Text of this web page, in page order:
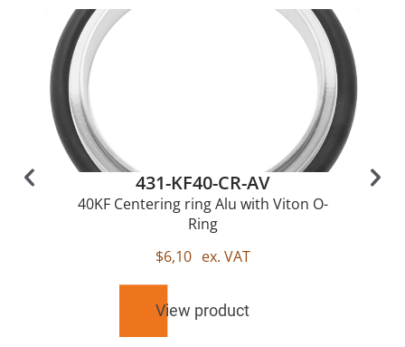
431-KF40-CR-AV
40KF Centering ring Alu with Viton O-
Ring
$6,10 ex. VAT
View product